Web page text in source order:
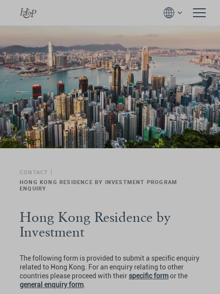
CONTACT
HONG KONG RESIDENCE BY INVESTMENT PROGRAM
ENQUIRY
Hong Kong Residence by
Investment
The following form is provided to submit a specific enquiry
related to Hong Kong. For an enquiry relating to other
countries please proceed with theirspecific formor the
general enquiry form